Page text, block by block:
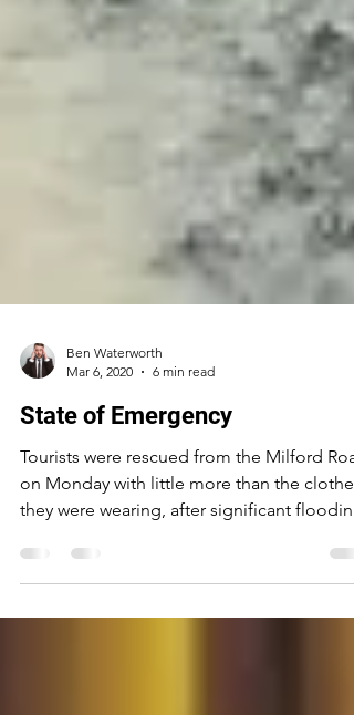
Mar 6, 2020
6 min read
State of Emergency
on Monday with little more than the clothes
they were wearing, after significant flooding
and...